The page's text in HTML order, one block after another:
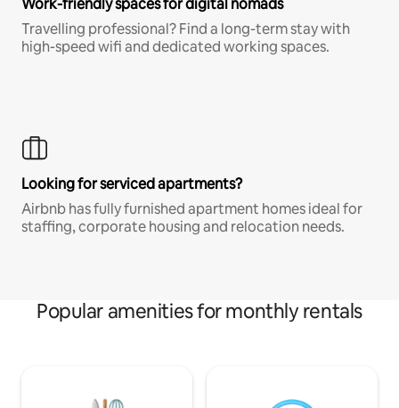
Work-friendly spaces for digital nomads
Travelling professional? Find a long-term stay with
high-speed wifi and dedicated working spaces.
Looking for serviced apartments?
Airbnb has fully furnished apartment homes ideal for
staffing, corporate housing and relocation needs.
Popular amenities for monthly rentals